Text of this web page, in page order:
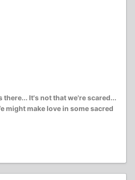
It's not that we're scared...
might make love in some sacred